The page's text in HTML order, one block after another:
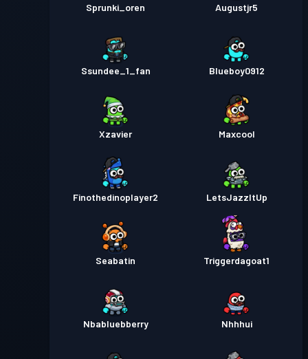
Sprunki_oren Augustjr5
Ssundee_1_fan Blueboy0912
Xzavier Maxcool
Finothedinoplayer2 LetsJazzItUp
Seabatin Triggerdagoat1
Nbabluebberry Nhhhui